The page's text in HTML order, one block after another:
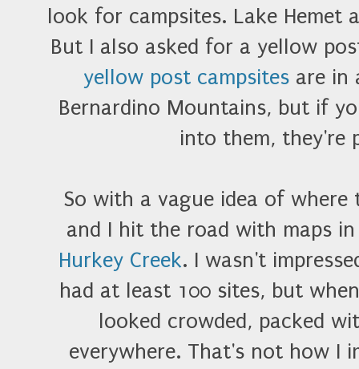
look for campsites. Lake Hemet
But I also asked for a yellow
yellow post campsitesare in
Bernardino Mountains, but if
into them, they're
So with a vague idea of
and I hit the road with maps
Hurkey Creek. I wasn't
had at least 100 sites, but
looked crowded, packed
everywhere. That's not how I